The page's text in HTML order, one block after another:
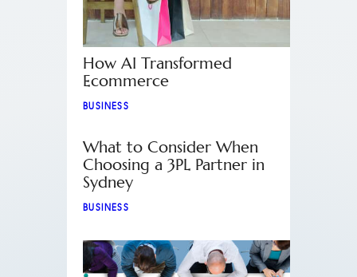
How AI Transformed
Ecommerce
BUSINESS
What to Consider When
Choosing a 3PL Partner in
Sydney
BUSINESS